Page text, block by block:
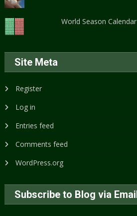
World Season Calendar
Site Meta
Register
Log in
Entries feed
Comments feed
WordPress.org
Subscribe to Blog via Email